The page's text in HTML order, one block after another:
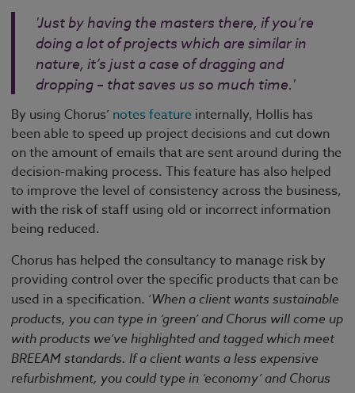
'Just by having the masters there, if you’re
doing a lot of projects which are similar in
nature, it’s just a case of dragging and
dropping – that saves us so much time.'
By using Chorus’ notes feature internally, Hollis has
been able to speed up project decisions and cut down
on the amount of emails that are sent around during the
decision-making process. This feature has also helped
to improve the level of consistency across the business,
with the risk of staff using old or incorrect information
being reduced.
Chorus has helped the consultancy to manage risk by
providing control over the specific products that can be
used in a specification. ‘When a client wants sustainable
products, you can type in ‘green’ and Chorus will come up
with products we’ve highlighted and tagged which meet
BREEAM standards. If a client wants a less expensive
refurbishment, you could type in ‘economy’ and Chorus